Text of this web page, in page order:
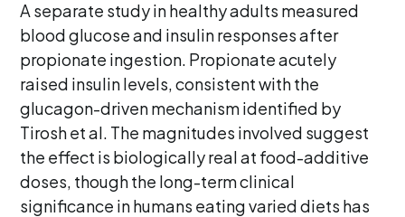
A separate study in healthy adults measured
blood glucose and insulin responses after
propionate ingestion. Propionate acutely
raised insulin levels, consistent with the
glucagon-driven mechanism identified by
Tirosh et al. The magnitudes involved suggest
the effect is biologically real at food-additive
doses, though the long-term clinical
significance in humans eating varied diets has